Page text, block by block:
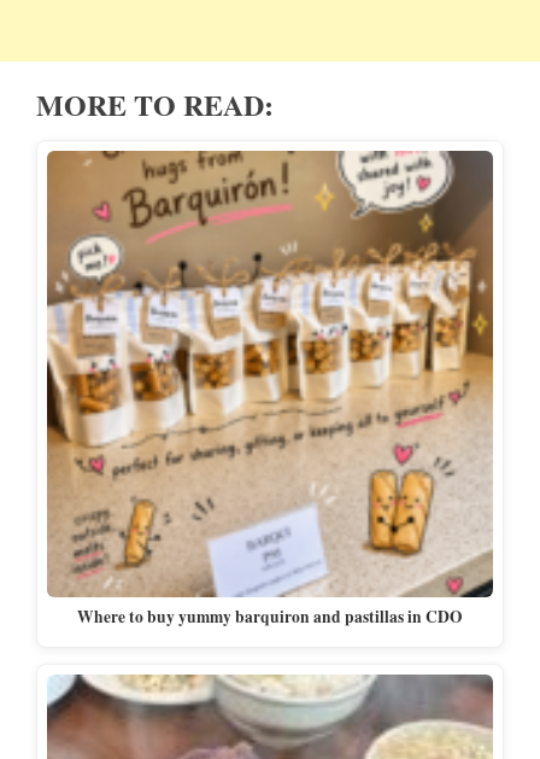
MORE TO READ:
Where to buy yummy barquiron and pastillas in CDO